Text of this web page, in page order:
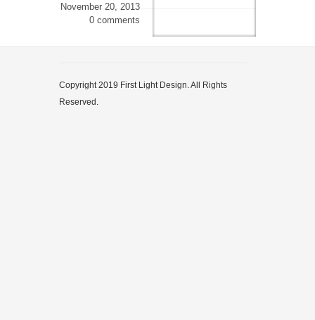
November 20, 2013
0 comments
Copyright 2019 First Light Design. All Rights
Reserved.